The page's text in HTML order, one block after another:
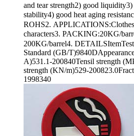
and tear strength2) good
stability4) good heat aging
ROHS2.
characters3. PACKING:20KG/
200KG/barrel4. DETAILSItemTest
Standard (GB/
A)531.1-200840Tensil strength
strength (KN/m)529-
1998340